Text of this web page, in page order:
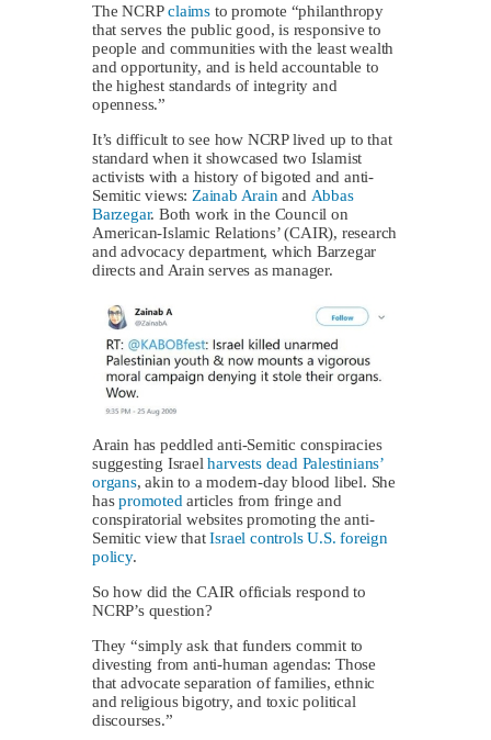
The NCRPclaims to promote “philanthropy
that serves the public good, is responsive to
people and communities with the least wealth
and opportunity, and is held accountable to
the highest standards of integrity and
openness.”
It’s difficult to see how NCRP lived up to that
standard when it showcased two Islamist
activists with a history of bigoted and anti-
Semitic views: Zainab Arain and Abbas
Barzegar. Both work in the Council on
American-Islamic Relations’ (CAIR), research
and advocacy department, which Barzegar
directs and Arain serves as manager.
Arain has peddled anti-Semitic conspiracies
suggesting Israelharvests dead Palestinians’
organs, akin to a modern-day blood libel. She
haspromoted articles from fringe and
conspiratorial websites promoting the anti-
Semitic view thatIsrael controls U.S. foreign
policy.
So how did the CAIR officials respond to
NCRP’s question?
They “simply ask that funders commit to
divesting from anti-human agendas: Those
that advocate separation of families, ethnic
and religious bigotry, and toxic political
discourses.”